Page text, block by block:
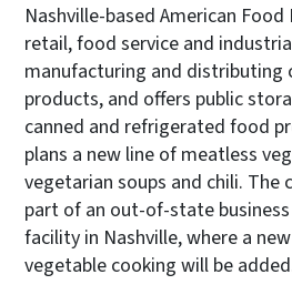
Nashville-based American
retail, food service and
manufacturing and distributing
products, and offers public
canned and refrigerated food
plans a new line of meatless
vegetarian soups and chili. The
part of an out-of-state
facility in Nashville, where a
vegetable cooking will be